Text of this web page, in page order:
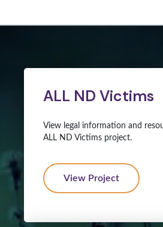
ALL ND Victims
View legal information and
ALL ND Victims project.
View Project